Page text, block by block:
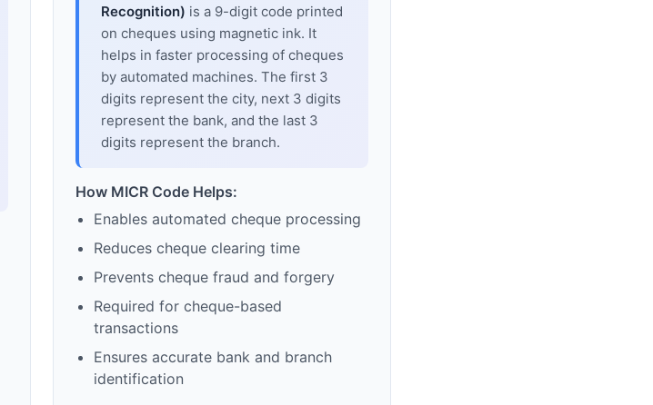
Recognition) is a 9-digit code printed
on cheques using magnetic ink. It
helps in faster processing of cheques
by automated machines. The first 3
digits represent the city, next 3 digits
represent the bank, and the last 3
digits represent the branch.
How MICR Code Helps:
Enables automated cheque processing
Reduces cheque clearing time
Prevents cheque fraud and forgery
Required for cheque-based
transactions
Ensures accurate bank and branch
identification